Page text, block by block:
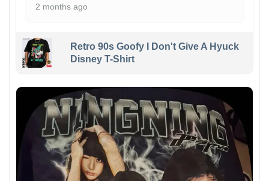
2 months ago
Retro 90s Goofy I Don't Give A Hyuck
Disney T-Shirt